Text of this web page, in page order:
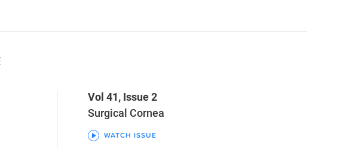
Vol 41, Issue 2
Surgical Cornea
WATCH ISSUE